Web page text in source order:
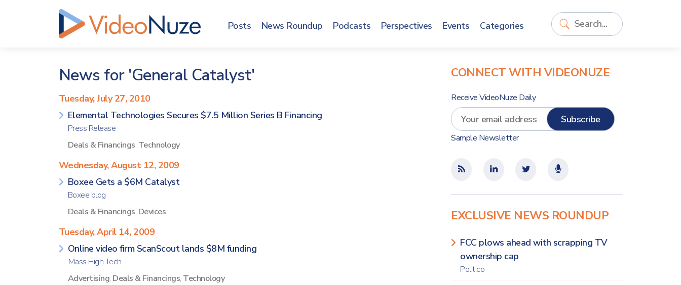
Posts News Roundup Podcasts Perspectives Events Categories
News for 'General Catalyst'
Tuesday, July 27, 2010
Elemental Technologies Secures $7.5 Million Series B Financing
Press Release
Deals & Financings, Technology
Wednesday, August 12, 2009
Boxee Gets a $6M Catalyst
Boxee blog
Deals & Financings, Devices
Tuesday, April 14, 2009
Online video firm ScanScout lands $8M funding
Mass High Tech
Advertising, Deals & Financings, Technology
CONNECT WITH VIDEONUZE
Receive VideoNuze Daily
Sample Newsletter
EXCLUSIVE NEWS ROUNDUP
FCC plows ahead with scrapping TV
ownership cap
Politico